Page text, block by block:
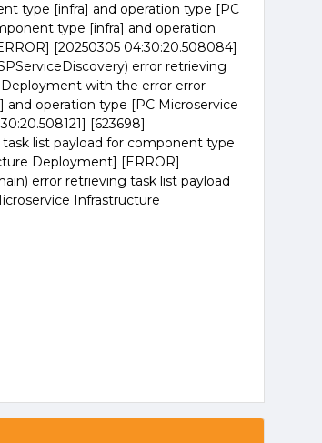
type [infra] and operation type [PC
type [infra] and operation
[20250305 04:30:20.508084]
error retrieving
with the error error
operation type [PC Microservice
[623698]
list payload for component type
Deployment] [ERROR]
error retrieving task list payload
Infrastructure